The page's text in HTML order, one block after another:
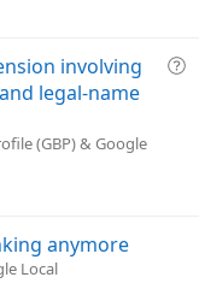
iQ
involving
legal-name
(GBP) & Google
anymore
Local